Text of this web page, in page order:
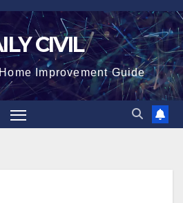
CIVIL
Improvement Guide